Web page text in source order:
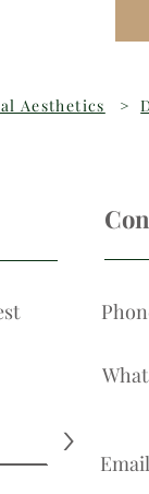
Aesthetics >
>
Email